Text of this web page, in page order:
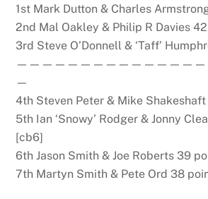
1st Mark Dutton & Charles
2nd Mal Oakley & Philip R Davies
3rd Steve O’Donnell & ‘Taff’
—
4th Steven Peter & Mike
5th Ian ‘Snowy’ Rodger & Jonny
[cb6]
6th Jason Smith & Joe Roberts 39
7th Martyn Smith & Pete Ord 38